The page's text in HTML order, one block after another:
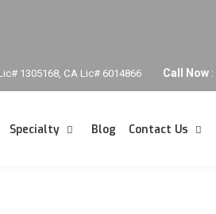
1305168, CA Lic# 6014866 Call Now :
Specialty Blog Contact Us